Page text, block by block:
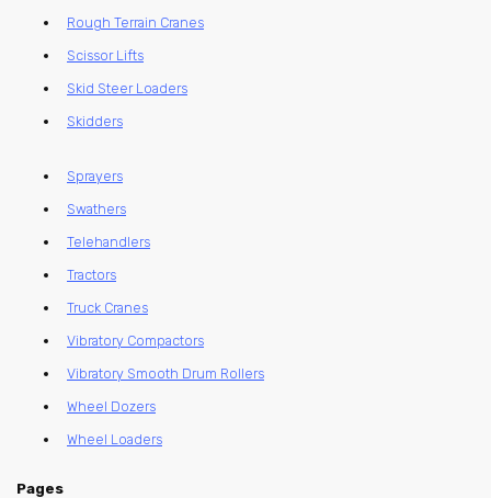
Rough Terrain Cranes
Scissor Lifts
Skid Steer Loaders
Skidders
Sprayers
Swathers
Telehandlers
Tractors
Truck Cranes
Vibratory Compactors
Vibratory Smooth Drum Rollers
Wheel Dozers
Wheel Loaders
Pages